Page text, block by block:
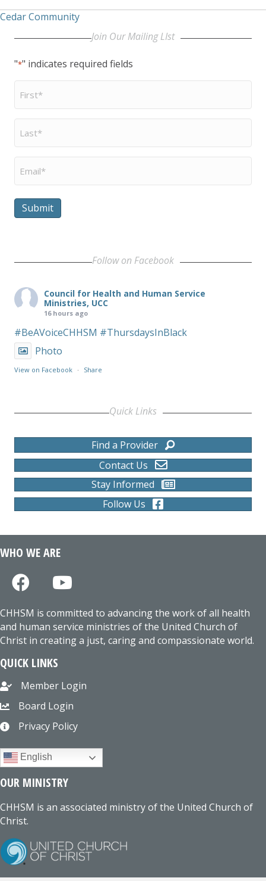
Cedar Community
Join Our Mailing LIst
"*" indicates required fields
First
Name
Last
Name
Email
Submit
Follow on Facebook
Council for Health and Human Service
Ministries, UCC
16 hours ago
#BeAVoiceCHHSM #ThursdaysInBlack
Photo
View on Facebook · Share
Quick Links
Find a Provider
Contact Us
Stay Informed
Follow Us
WHO WE ARE
CHHSM is committed to advancing the work of all health
and human service ministries of the United Church of
Christ in creating a just, caring and compassionate world.
QUICK LINKS
Member Login
Board Login
Privacy Policy
English
OUR MINISTRY
CHHSM is an associated ministry of the United Church of
Christ.